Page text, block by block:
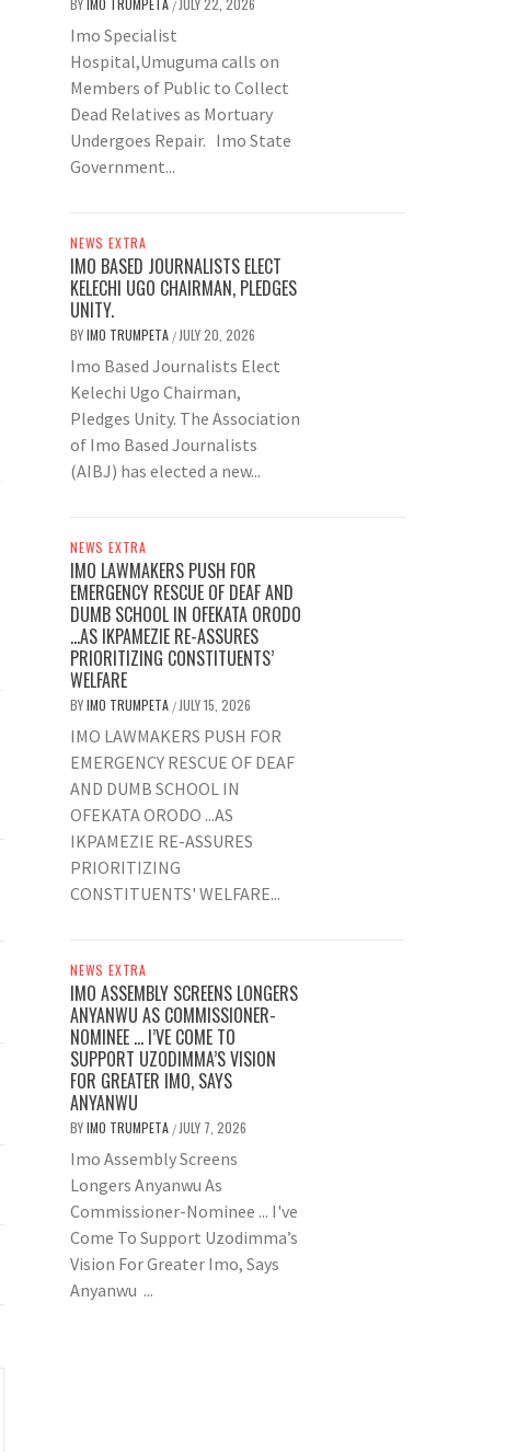
BYIMO TRUMPETA / JULY 22, 2026
Imo Specialist
Hospital,Umuguma calls on
Members of Public to Collect
Dead Relatives as Mortuary
Undergoes Repair. Imo State
Government...
NEWS EXTRA
IMO BASED JOURNALISTS ELECT
KELECHI UGO CHAIRMAN, PLEDGES
UNITY.
BYIMO TRUMPETA / JULY 20, 2026
Imo Based Journalists Elect
Kelechi Ugo Chairman,
Pledges Unity. The Association
of Imo Based Journalists
(AIBJ) has elected a new...
NEWS EXTRA
IMO LAWMAKERS PUSH FOR
EMERGENCY RESCUE OF DEAF AND
DUMB SCHOOL IN OFEKATA ORODO
…AS IKPAMEZIE RE-ASSURES
PRIORITIZING CONSTITUENTS’
WELFARE
BYIMO TRUMPETA / JULY 15, 2026
IMO LAWMAKERS PUSH FOR
EMERGENCY RESCUE OF DEAF
AND DUMB SCHOOL IN
OFEKATA ORODO ...AS
IKPAMEZIE RE-ASSURES
PRIORITIZING
CONSTITUENTS' WELFARE...
NEWS EXTRA
IMO ASSEMBLY SCREENS LONGERS
ANYANWU AS COMMISSIONER-
NOMINEE … I’VE COME TO
SUPPORT UZODIMMA’S VISION
FOR GREATER IMO, SAYS
ANYANWU
BYIMO TRUMPETA / JULY 7, 2026
Imo Assembly Screens
Longers Anyanwu As
Commissioner-Nominee ... I've
Come To Support Uzodimma’s
Vision For Greater Imo, Says
Anyanwu ...